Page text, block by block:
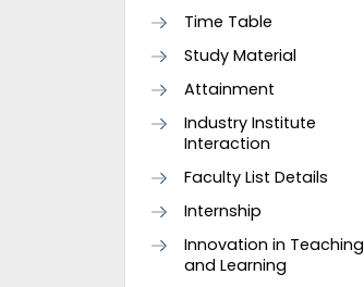
Time Table
Study Material
Attainment
Industry Institute
Interaction
Faculty List Details
Internship
Innovation in Teaching
and Learning